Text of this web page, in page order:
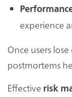
experience
Once users
postmortems
Effective risk